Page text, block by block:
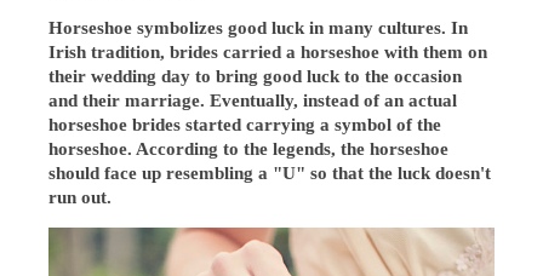
Horseshoe symbolizes good luck in many cultures. In
Irish tradition, brides carried a horseshoe with them on
their wedding day to bring good luck to the occasion
and their marriage. Eventually, instead of an actual
horseshoe brides started carrying a symbol of the
horseshoe. According to the legends, the horseshoe
should face up resembling a "U" so that the luck doesn't
run out.